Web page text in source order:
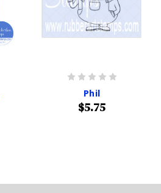
Phil
$5.75